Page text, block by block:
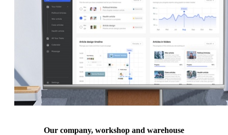
Our company, workshop and warehouse